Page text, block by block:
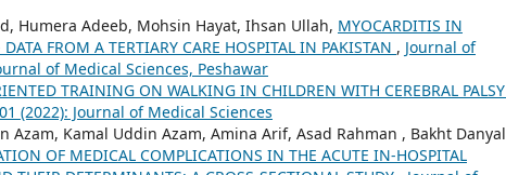
Humera Adeeb, Mohsin Hayat, Ihsan Ullah, MYOCARDITIS IN
FROM A TERTIARY CARE HOSPITAL IN PAKISTAN , Journal of
of Medical Sciences, Peshawar
TRAINING ON WALKING IN CHILDREN WITH CEREBRAL PALSY
(2022): Journal of Medical Sciences
Kamal Uddin Azam, Amina Arif, Asad Rahman , Bakht Danyal
OF MEDICAL COMPLICATIONS IN THE ACUTE IN-HOSPITAL